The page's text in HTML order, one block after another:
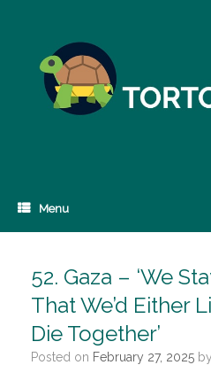
Menu
52. Gaza – ‘We
That We’d Either
Die Together’
Posted on February 27, 2025 by